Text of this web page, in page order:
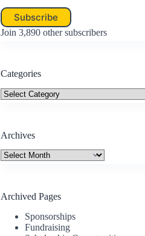
Subscribe
Join 3,890 other subscribers
Categories
Categories
Archives
Archives
Archived Pages
Sponsorships
Fundraising